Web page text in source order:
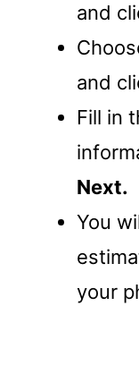
and
and
Fill in
Next.
You
your